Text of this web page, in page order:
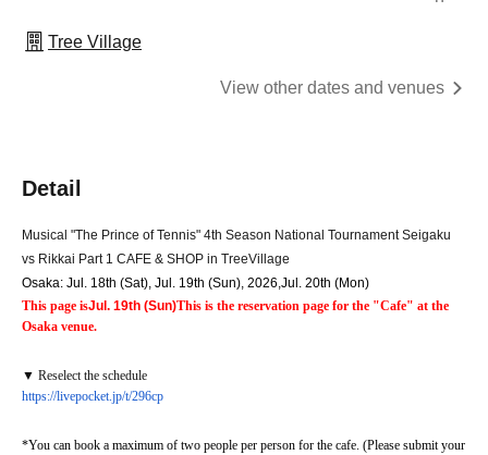
Tree Village
View other dates and venues
Detail
Musical "The Prince of Tennis" 4th Season National Tournament Seigaku
vs Rikkai Part 1 CAFE & SHOP in TreeVillage
Osaka: Jul. 18th (Sat), Jul. 19th (Sun), 2026,Jul. 20th (Mon)
This page isJul. 19th (Sun)This is the reservation page for the "Cafe" at the
Osaka venue.
▼ Reselect the schedule
https://livepocket.jp/t/296cp
*You can book a maximum of two people per person for the cafe. (Please submit your